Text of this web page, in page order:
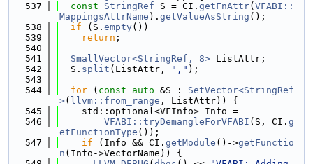
  537
const StringRef S = CI. getFnAttr( VFABI::
MappingsAttrName ). getValueAsString ();
  538
if (S. empty())
  539
return ;
  540
  541
SmallVector<StringRef, 8> ListAttr;
  542
  S.
split (ListAttr, "," );
  543
  544
for ( const auto &S : SetVector<StringRef
>( llvm::from_range , ListAttr)) {
  545
    std::optional<VFInfo> Info =
  546
VFABI::tryDemangleForVFABI (S, CI. g
etFunctionType ());
  547
if (Info && CI. getModule ()->getFunctio
n (Info->VectorName)) {